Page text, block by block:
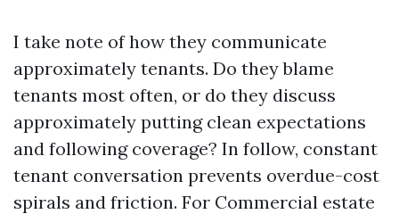
I take note of how they communicate
approximately tenants. Do they blame
tenants most often, or do they discuss
approximately putting clean expectations
and following coverage? In follow, constant
tenant conversation prevents overdue-cost
spirals and friction. For Commercial estate